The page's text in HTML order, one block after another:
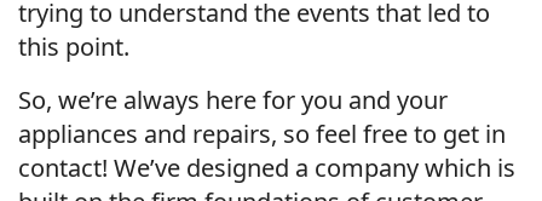
trying to understand the events that led to
this point.
So, we’re always here for you and your
appliances and repairs, so feel free to get in
contact! We’ve designed a company which is